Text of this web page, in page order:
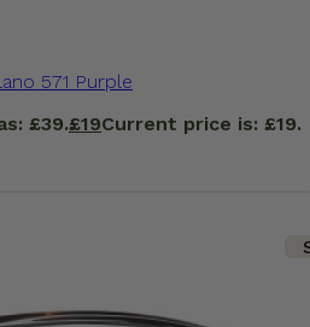
571 Purple
£39.£19Current price is: £19.